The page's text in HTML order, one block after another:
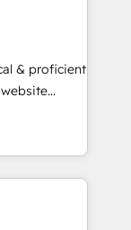
over a
analysis,
leads.
& proficient
multi-hub
Impact